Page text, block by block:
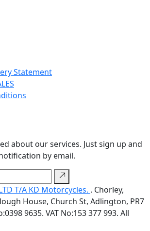
Statement
about our services. Just sign up and
by email.
T/A KD Motorcycles. . Chorley,
House, Church St, Adlington, PR7
9635. VAT No:153 377 993. All